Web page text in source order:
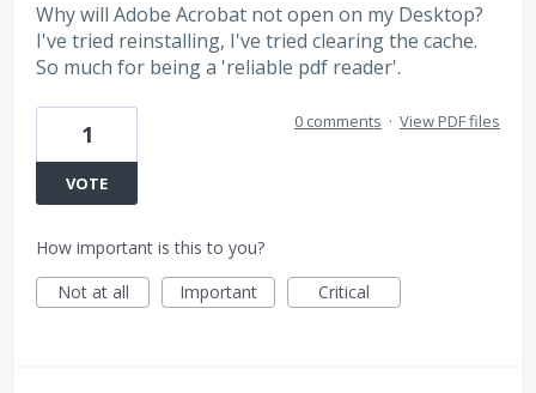
Why will Adobe Acrobat not open on my Desktop?
I've tried reinstalling, I've tried clearing the cache.
So much for being a 'reliable pdf reader'.
1
VOTE
0 comments · View PDF files
How important is this to you?
Not at all
Important Critical